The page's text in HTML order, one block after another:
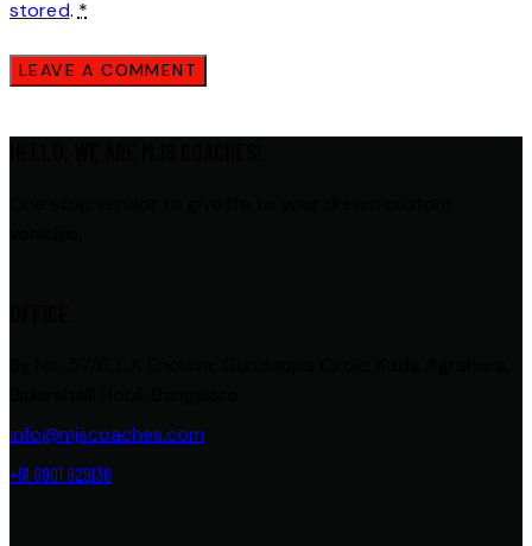
stored. *
info@mjscoaches.com
+91 9901 929136